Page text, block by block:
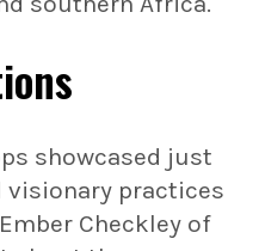
showcased just
visionary practices
Checkley of